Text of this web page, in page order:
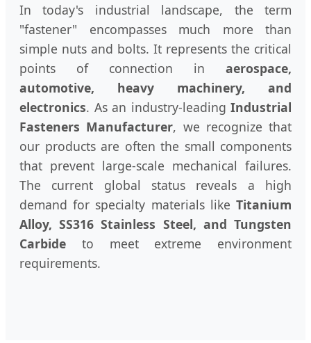
In today's industrial landscape, the term
"fastener" encompasses much more than
simple nuts and bolts. It represents the critical
points of connection in aerospace,
automotive, heavy machinery, and
electronics. As an industry-leading Industrial
Fasteners Manufacturer, we recognize that
our products are often the small components
that prevent large-scale mechanical failures.
The current global status reveals a high
demand for specialty materials like Titanium
Alloy, SS316 Stainless Steel, and Tungsten
Carbide to meet extreme environment
requirements.